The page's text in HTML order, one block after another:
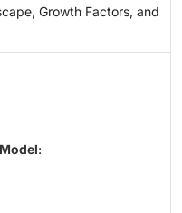
Growth Factors, and
: